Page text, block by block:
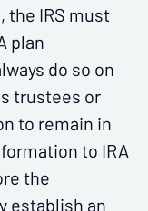
the IRS must
plan
do so on
trustees or
to remain in
to IRA
the
establish an